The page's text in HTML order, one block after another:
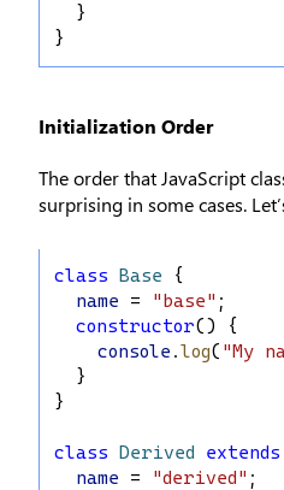
  }
}
Initialization Order
The order that JavaScript
surprising in some cases.
class Base {
name = "base" ;
constructor() {
console .log( "My
  }
}
class Derived extends
name = "derived" ;